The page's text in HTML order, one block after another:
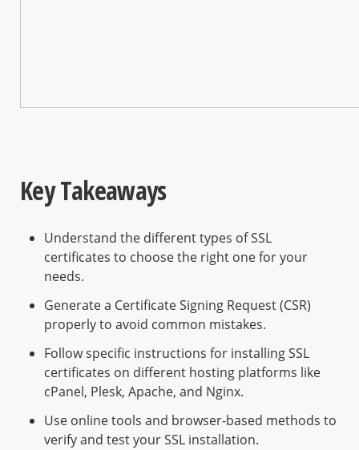
Key Takeaways
Understand the different types of SSL
certificates to choose the right one for your
needs.
Generate a Certificate Signing Request (CSR)
properly to avoid common mistakes.
Follow specific instructions for installing SSL
certificates on different hosting platforms like
cPanel, Plesk, Apache, and Nginx.
Use online tools and browser-based methods to
verify and test your SSL installation.